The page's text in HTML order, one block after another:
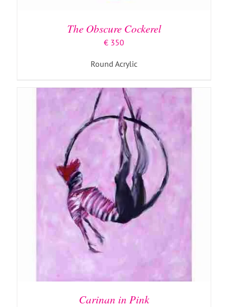
The Obscure Cockerel
€ 350
Round Acrylic
Carinan in Pink